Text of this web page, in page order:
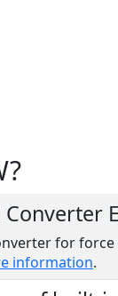
for force
information.